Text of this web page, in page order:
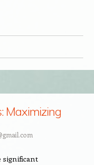
Maximizing
significant